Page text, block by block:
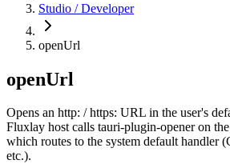
Studio / Developer
openUrl
openUrl
Opens an http: /https: URL in the user's
Fluxlay host calls tauri-plugin-openeron the
which routes to the system default handler
etc.).